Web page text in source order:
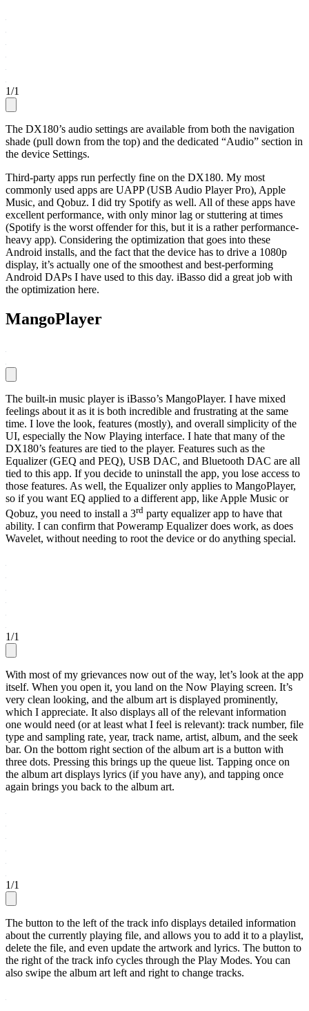
1/1
The DX180’s audio settings are available from both the navigation
shade (pull down from the top) and the dedicated “Audio” section in
the device Settings.
Third-party apps run perfectly fine on the DX180. My most
commonly used apps are UAPP (USB Audio Player Pro), Apple
Music, and Qobuz. I did try Spotify as well. All of these apps have
excellent performance, with only minor lag or stuttering at times
(Spotify is the worst offender for this, but it is a rather performance-
heavy app). Considering the optimization that goes into these
Android installs, and the fact that the device has to drive a 1080p
display, it’s actually one of the smoothest and best-performing
Android DAPs I have used to this day. iBasso did a great job with
the optimization here.
MangoPlayer
The built-in music player is iBasso’s MangoPlayer. I have mixed
feelings about it as it is both incredible and frustrating at the same
time. I love the look, features (mostly), and overall simplicity of the
UI, especially the Now Playing interface. I hate that many of the
DX180’s features are tied to the player. Features such as the
Equalizer (GEQ and PEQ), USB DAC, and Bluetooth DAC are all
tied to this app. If you decide to uninstall the app, you lose access to
those features. As well, the Equalizer only applies to MangoPlayer,
so if you want EQ applied to a different app, like Apple Music or
Qobuz, you need to install a 3rd party equalizer app to have that
ability. I can confirm that Poweramp Equalizer does work, as does
Wavelet, without needing to root the device or do anything special.
1/1
With most of my grievances now out of the way, let’s look at the app
itself. When you open it, you land on the Now Playing screen. It’s
very clean looking, and the album art is displayed prominently,
which I appreciate. It also displays all of the relevant information
one would need (or at least what I feel is relevant): track number, file
type and sampling rate, year, track name, artist, album, and the seek
bar. On the bottom right section of the album art is a button with
three dots. Pressing this brings up the queue list. Tapping once on
the album art displays lyrics (if you have any), and tapping once
again brings you back to the album art.
1/1
The button to the left of the track info displays detailed information
about the currently playing file, and allows you to add it to a playlist,
delete the file, and even update the artwork and lyrics. The button to
the right of the track info cycles through the Play Modes. You can
also swipe the album art left and right to change tracks.